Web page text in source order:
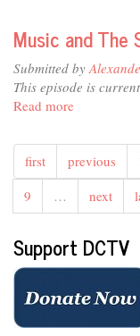
and
The
Spoken
Word
Music and The
Submitted by
This episode is
Read more
and
The
Spoken
Word
first previous
9
… next
Support DCTV